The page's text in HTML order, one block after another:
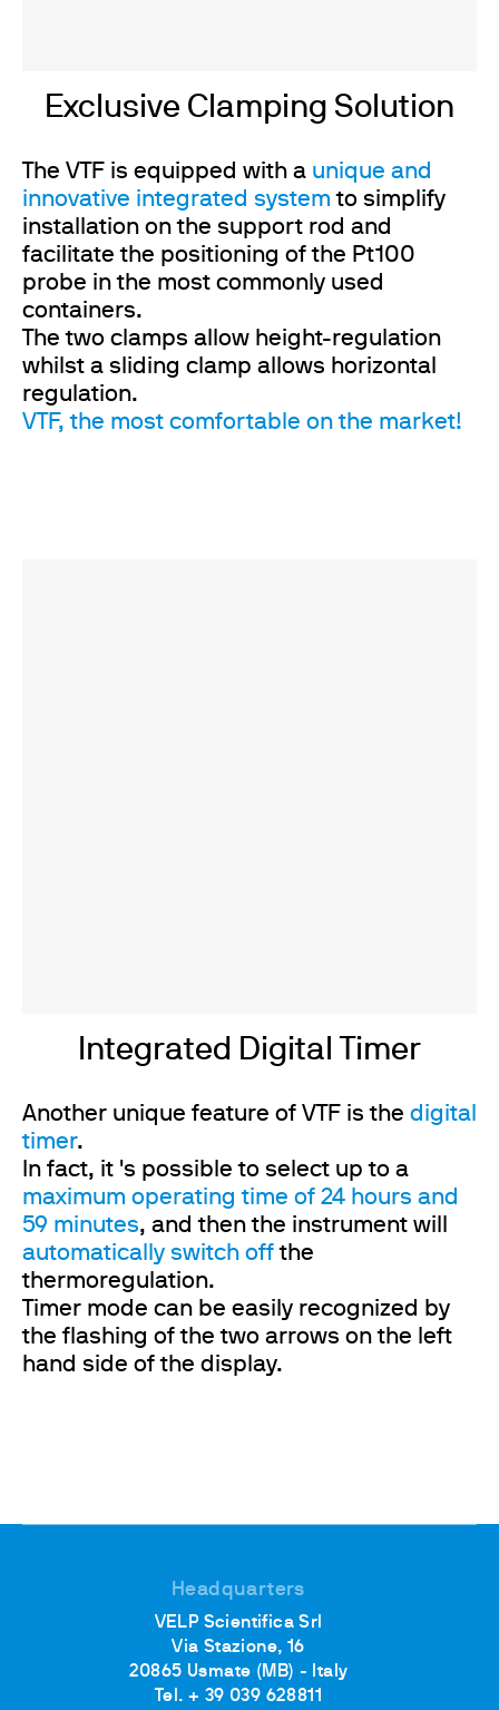
Exclusive Clamping Solution
The VTF is equipped with a unique and
innovative integrated system to simplify
installation on the support rod and
facilitate the positioning of the Pt100
probe in the most commonly used
containers.
The two clamps allow height-regulation
whilst a sliding clamp allows horizontal
regulation.
VTF, the most comfortable on the market!
Integrated Digital Timer
Another unique feature of VTF is the digital
timer.
In fact, it 's possible to select up to a
maximum operating time of 24 hours and
59 minutes, and then the instrument will
automatically switch offthe
thermoregulation.
Timer mode can be easily recognized by
the flashing of the two arrows on the left
hand side of the display.
Headquarters
VELP Scientifica Srl
Via Stazione, 16
20865 Usmate (MB) - Italy
Tel. + 39 039 628811